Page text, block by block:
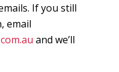
If you still
email
and we’ll